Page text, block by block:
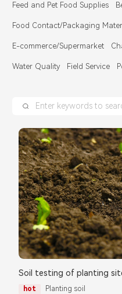
Feed and Pet Food Supplies
Food Contact/Packaging
E-commerce/Supermarket
Water Quality Field Service
Soil testing of planting
hot Planting soil